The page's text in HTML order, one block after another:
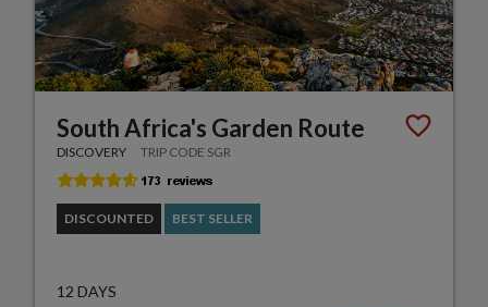
South Africa's Garden Route
DISCOVERY TRIP CODE SGR
DISCOUNTED BEST SELLER
12 DAYS